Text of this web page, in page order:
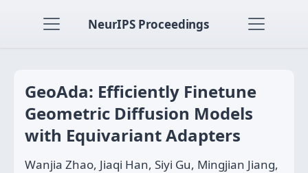
NeurIPS Proceedings
GeoAda: Efficiently Finetune
Geometric Diffusion Models
with Equivariant Adapters
Wanjia Zhao, Jiaqi Han, Siyi Gu, Mingjian Jiang,